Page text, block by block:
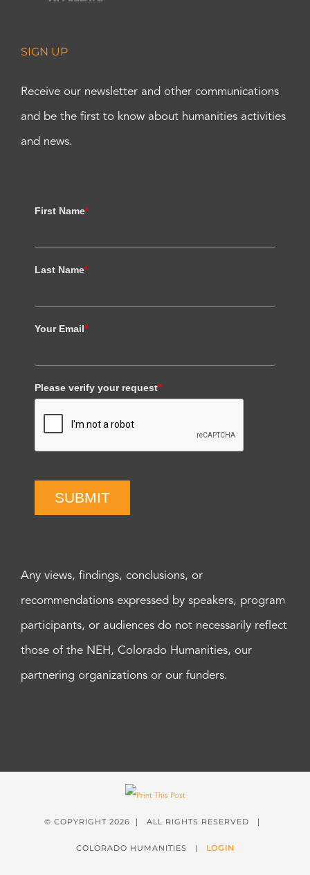
SIGN UP
Receive our newsletter and other communications
and be the first to know about humanities activities
and news.
First Name*
Last Name*
Your Email*
Please verify your request*
SUBMIT
Any views, findings, conclusions, or
recommendations expressed by speakers, program
participants, or audiences do not necessarily reflect
those of the NEH, Colorado Humanities, our
partnering organizations or our funders.
© COPYRIGHT 2026 | ALL RIGHTS RESERVED |
COLORADO HUMANITIES | LOGIN